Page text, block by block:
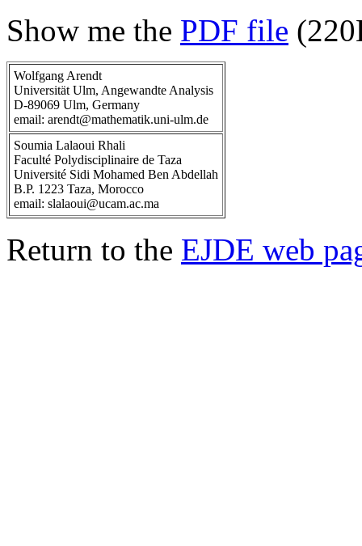
Show me the PDF file
Wolfgang Arendt
Universität Ulm, Angewandte Analysis
D-89069 Ulm, Germany
email: arendt@mathematik.uni-ulm.de
Soumia Lalaoui Rhali
Faculté Polydisciplinaire de Taza
Université Sidi Mohamed Ben Abdellah
B.P. 1223 Taza, Morocco
email: slalaoui@ucam.ac.ma
Return to the EJDE web